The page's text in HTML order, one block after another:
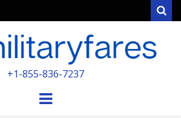
POWERED BY MILITARY VETERANS &
+1-855-836-7237
Menu